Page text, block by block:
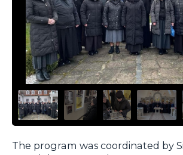
The program was coordinated by